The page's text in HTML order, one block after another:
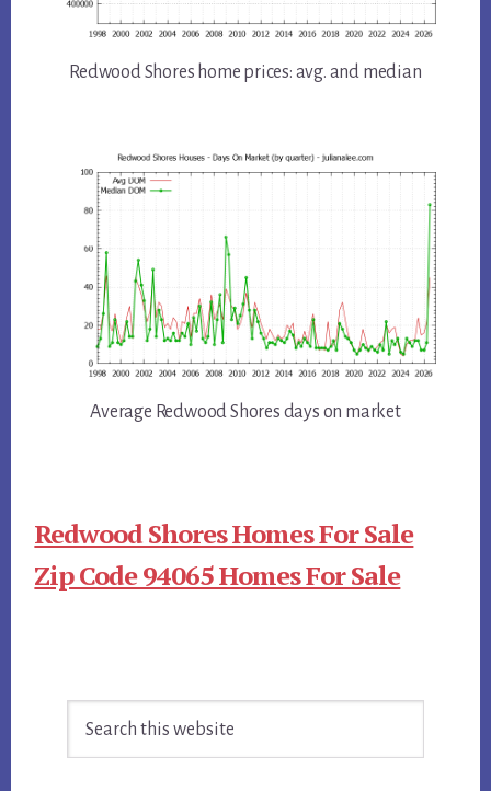
Redwood Shores home prices: avg. and median
Average Redwood Shores days on market
Redwood Shores Homes For Sale
Zip Code 94065 Homes For Sale
Primary
Sidebar